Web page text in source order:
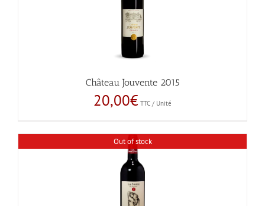
Château Jouvente 2015
20,00€ TTC / Unité
Out of stock